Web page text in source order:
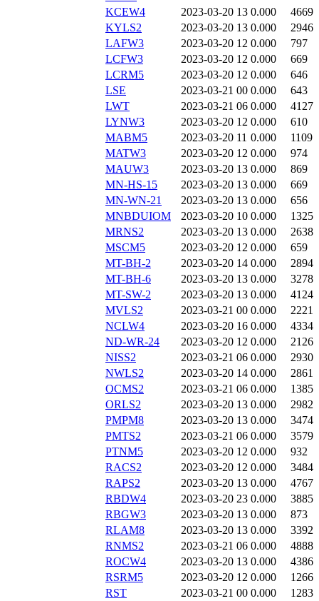
KCEW4
2023-03-20 13 0.000
4669
KYLS2
2023-03-20 13 0.000
2946
LAFW3
2023-03-20 12 0.000
797
LCFW3
2023-03-20 12 0.000
669
LCRM5
2023-03-20 12 0.000
646
LSE
2023-03-21 00 0.000
643
LWT
2023-03-21 06 0.000
4127
LYNW3
2023-03-20 12 0.000
610
MABM5
2023-03-20 11 0.000
1109
MATW3
2023-03-20 12 0.000
974
MAUW3
2023-03-20 13 0.000
869
MN-HS-15
2023-03-20 13 0.000
669
MN-WN-21
2023-03-20 13 0.000
656
MNBDUIOM
2023-03-20 10 0.000
1325
MRNS2
2023-03-20 13 0.000
2638
MSCM5
2023-03-20 12 0.000
659
MT-BH-2
2023-03-20 14 0.000
2894
MT-BH-6
2023-03-20 13 0.000
3278
MT-SW-2
2023-03-20 13 0.000
4124
MVLS2
2023-03-21 00 0.000
2221
NCLW4
2023-03-20 16 0.000
4334
ND-WR-24
2023-03-20 12 0.000
2126
NISS2
2023-03-21 06 0.000
2930
NWLS2
2023-03-20 14 0.000
2861
OCMS2
2023-03-21 06 0.000
1385
ORLS2
2023-03-20 13 0.000
2982
PMPM8
2023-03-20 13 0.000
3474
PMTS2
2023-03-21 06 0.000
3579
PTNM5
2023-03-20 12 0.000
932
RACS2
2023-03-20 12 0.000
3484
RAPS2
2023-03-20 13 0.000
4767
RBDW4
2023-03-20 23 0.000
3885
RBGW3
2023-03-20 13 0.000
873
RLAM8
2023-03-20 13 0.000
3392
RNMS2
2023-03-21 06 0.000
4888
ROCW4
2023-03-20 13 0.000
4386
RSRM5
2023-03-20 12 0.000
1266
RST
2023-03-21 00 0.000
1283